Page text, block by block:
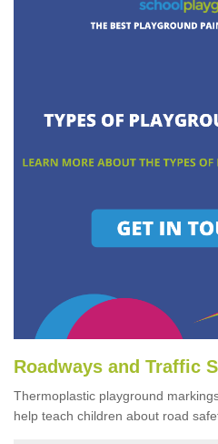
Roadways and Traffic
Thermoplastic playground
help teach children about road